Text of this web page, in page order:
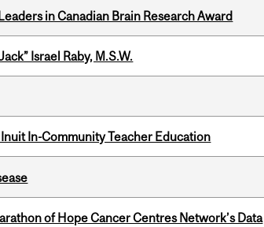
in Canadian Brain Research Award
Israel Raby, M.S.W.
In-Community Teacher Education
of Hope Cancer Centres Network’s Data